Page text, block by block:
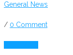
General News
/ 0 Comment